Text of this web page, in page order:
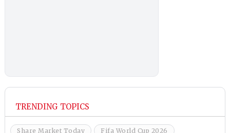
TRENDING TOPICS
Share Market Today Fifa World Cup 2026